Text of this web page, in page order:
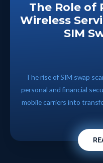
The Role of
Wireless
SIM
The rise of SIM swap
personal and financial
mobile carriers into